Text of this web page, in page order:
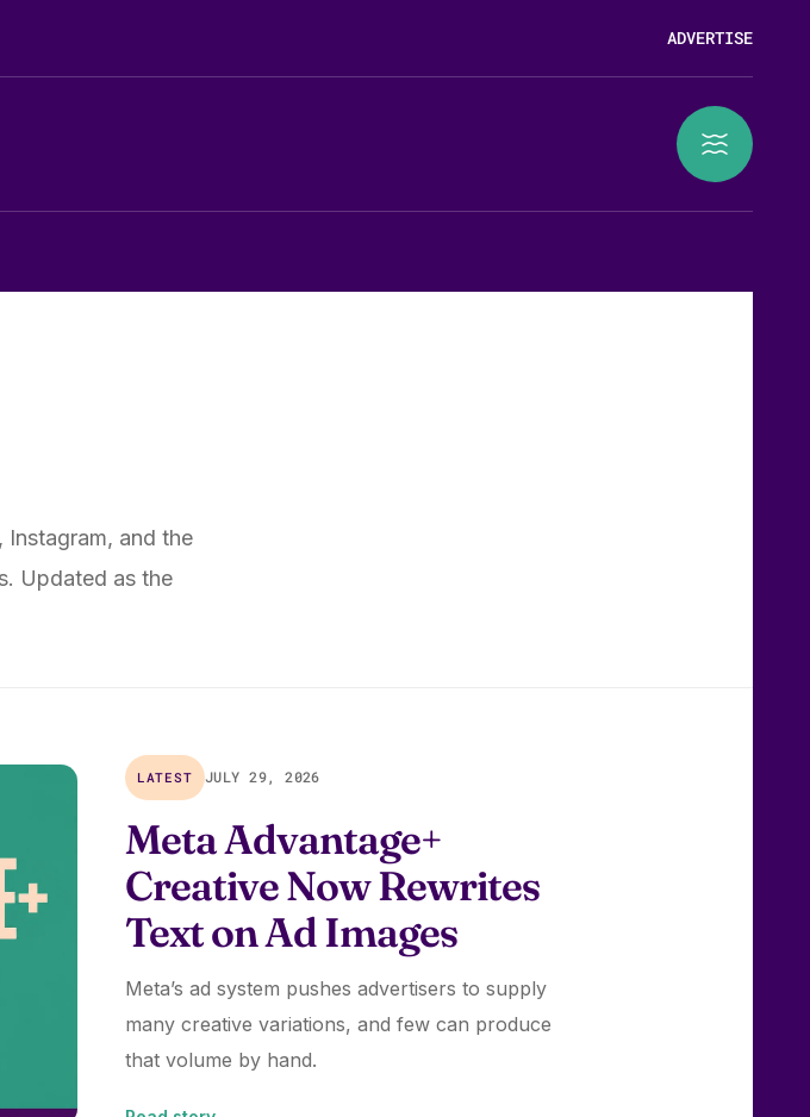
ADVERTISE
and the
Updated as the
LATEST JULY 29, 2026
Meta Advantage+
Creative Now Rewrites
Text on Ad Images
Meta’s ad system pushes advertisers to supply
many creative variations, and few can produce
that volume by hand.